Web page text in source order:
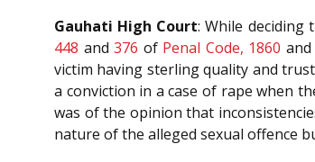
Gauhati High Court: While deciding
448 and 376 of Penal Code, 1860
victim having sterling quality and
a conviction in a case of rape when
was of the opinion that
nature of the alleged sexual offence